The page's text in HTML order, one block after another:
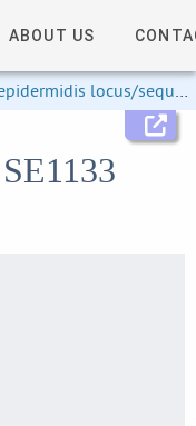
ABOUT US
locus/sequence definitions